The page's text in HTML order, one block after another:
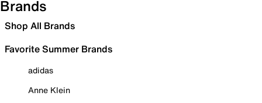
Brands
Shop All Brands
Favorite Summer Brands
adidas
Anne Klein